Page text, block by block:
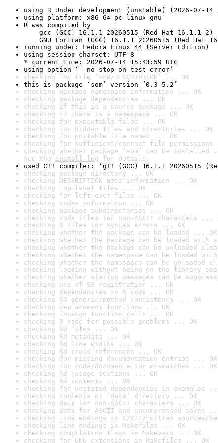
using R Under development (unstable) (2026-07-14
using platform: x86_64-pc-linux-gnu
R was compiled by
gcc (GCC) 16.1.1 20260515 (Red Hat 16.1.1-2)
GNU Fortran (GCC) 16.1.1 20260515 (Red Hat
running under: Fedora Linux 44 (Server Edition)
using session charset: UTF-8
* current time: 2026-07-14 15:43:59 UTC
using option ‘--no-stop-on-test-error’
checking for file ‘som/DESCRIPTION’ ... OK
this is package ‘som’ version ‘0.3-5.2’
checking package namespace information ... OK
checking package dependencies ... OK
checking if this is a source package ... OK
checking if there is a namespace ... OK
checking for executable files ... OK
checking for hidden files and directories ... OK
checking for portable file names ... OK
checking for sufficient/correct file permissions
checking whether package ‘som’ can be installed
See the install log for details.
used C++ compiler: ‘g++ (GCC) 16.1.1 20260515
checking package directory ... OK
checking DESCRIPTION meta-information ... OK
checking top-level files ... OK
checking for left-over files ... OK
checking index information ... OK
checking package subdirectories ... OK
checking code files for non-ASCII characters ...
checking R files for syntax errors ... OK
checking whether the package can be loaded ... OK
checking whether the package can be loaded with
checking whether the package can be unloaded
checking whether the namespace can be loaded
checking whether the namespace can be unloaded
checking loading without being on the library
checking whether startup messages can be
checking use of S3 registration ... OK
checking dependencies in R code ... OK
checking S3 generic/method consistency ... OK
checking replacement functions ... OK
checking foreign function calls ... OK
checking R code for possible problems ... OK
checking Rd files ... OK
checking Rd metadata ... OK
checking Rd line widths ... OK
checking Rd cross-references ... OK
checking for missing documentation entries ... OK
checking for code/documentation mismatches ... OK
checking Rd \usage sections ... OK
checking Rd contents ... OK
checking for unstated dependencies in examples
checking contents of ‘data’ directory ... OK
checking data for non-ASCII characters ... OK
checking data for ASCII and uncompressed saves
checking line endings in C/C++/Fortran sources/
checking line endings in Makefiles ... OK
checking compilation flags in Makevars ... OK
checking for GNU extensions in Makefiles ... OK